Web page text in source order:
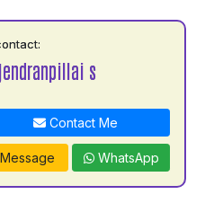
s
Contact Me
Message WhatsApp